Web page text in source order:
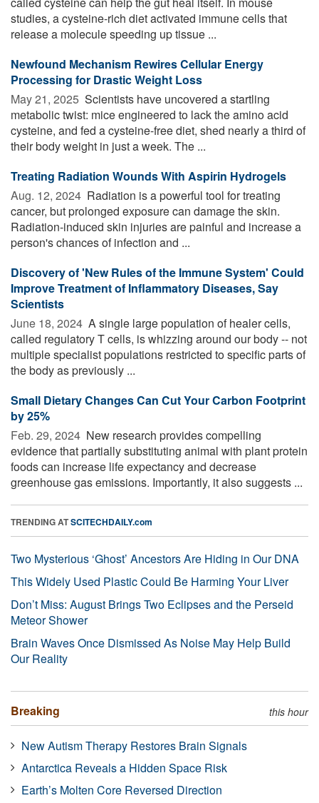
studies, a cysteine-rich diet activated immune cells that
release a molecule speeding up tissue ...
Newfound Mechanism Rewires Cellular Energy
Processing for Drastic Weight Loss
May 21, 2025  Scientists have uncovered a startling
metabolic twist: mice engineered to lack the amino acid
cysteine, and fed a cysteine-free diet, shed nearly a third of
their body weight in just a week. The ...
Treating Radiation Wounds With Aspirin Hydrogels
Aug. 12, 2024  Radiation is a powerful tool for treating
cancer, but prolonged exposure can damage the skin.
Radiation-induced skin injuries are painful and increase a
person's chances of infection and ...
Discovery of 'New Rules of the Immune System' Could
Improve Treatment of Inflammatory Diseases, Say
Scientists
June 18, 2024  A single large population of healer cells,
called regulatory T cells, is whizzing around our body -- not
multiple specialist populations restricted to specific parts of
the body as previously ...
Small Dietary Changes Can Cut Your Carbon Footprint
by 25%
Feb. 29, 2024  New research provides compelling
evidence that partially substituting animal with plant protein
foods can increase life expectancy and decrease
greenhouse gas emissions. Importantly, it also suggests ...
TRENDING ATSCITECHDAILY.com
Two Mysterious ‘Ghost’ Ancestors Are Hiding in Our DNA
This Widely Used Plastic Could Be Harming Your Liver
Don’t Miss: August Brings Two Eclipses and the Perseid
Meteor Shower
Brain Waves Once Dismissed As Noise May Help Build
Our Reality
Breaking this hour
New Autism Therapy Restores Brain Signals
Antarctica Reveals a Hidden Space Risk
Earth’s Molten Core Reversed Direction